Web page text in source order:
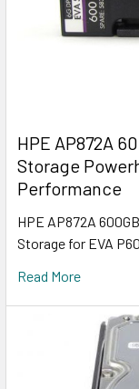
HPE AP872A
Storage
Performance
HPE AP872A
Storage for EVA
Read More